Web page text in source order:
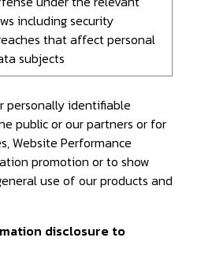
including security
that affect personal
subjects
personally identifiable
public or our partners or for
Website Performance
promotion or to show
use of our products and
disclosure to